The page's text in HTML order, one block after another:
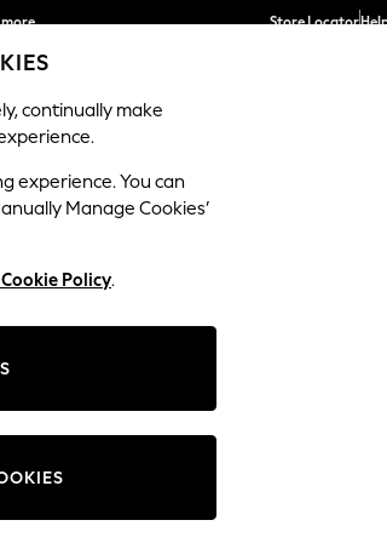
apply
Store Locator
FURNITURE
6-9yrs 10-16yrs
continually make
experience. You can
Manage Cookies’
Policy.